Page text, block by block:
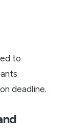
to
deadline.